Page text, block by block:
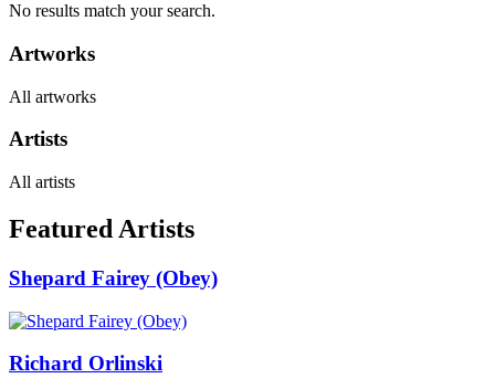
No results match your search.
Artworks
All artworks
Artists
All artists
Featured Artists
Shepard Fairey (Obey)
Richard Orlinski